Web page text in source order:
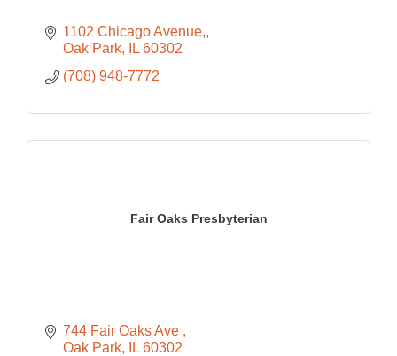
1102 Chicago Avenue,
Oak Park
IL 60302
(708) 948-7772
Fair Oaks Presbyterian
744 Fair Oaks Ave
Oak Park
IL 60302